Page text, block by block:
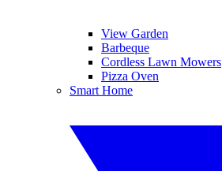
View Garden
Barbeque
Cordless Lawn Mowers
Pizza Oven
Smart Home